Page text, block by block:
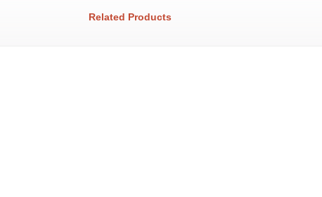
Related Products